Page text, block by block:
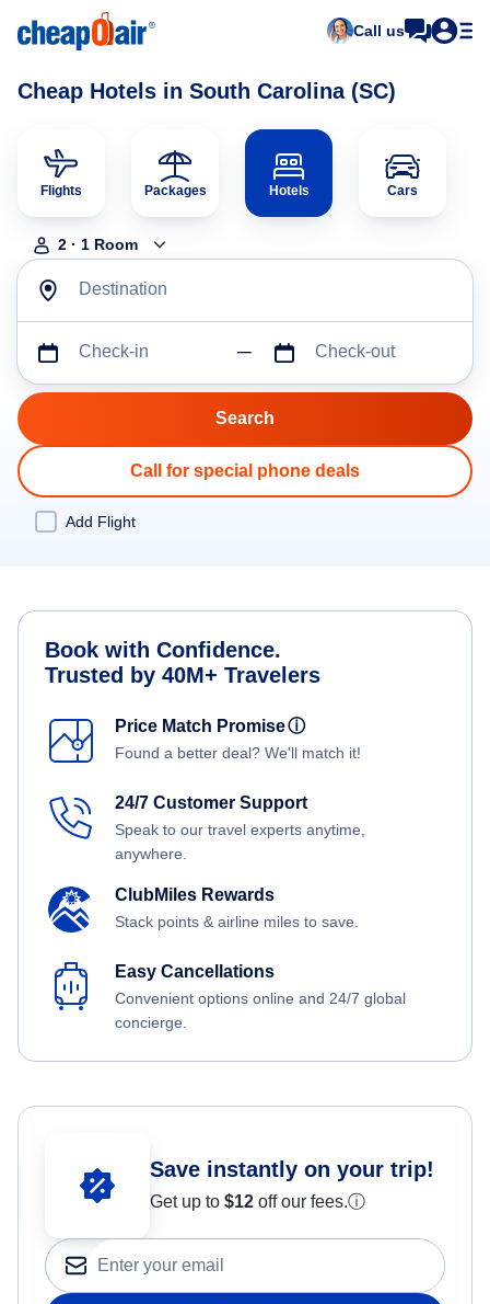
Call us
Cheap Hotels in South Carolina (SC)
Flights Packages Hotels Cars
2 · 1 Room
Destination
Check-in Check-out
Call for special phone deals
Add Flight
Book with Confidence.
Trusted by 40M+ Travelers
Price Match Promiseⓘ
Found a better deal? We'll match it!
24/7 Customer Support
Speak to our travel experts anytime,
anywhere.
ClubMiles Rewards
Stack points & airline miles to save.
Easy Cancellations
Convenient options online and 24/7 global
concierge.
Save instantly on your trip!
Get up to $12 off our fees.ⓘ